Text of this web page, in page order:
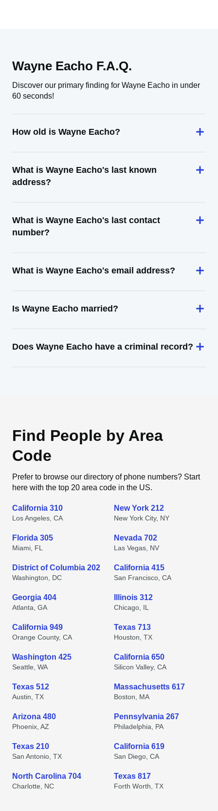
Wayne Eacho F.A.Q.
Discover our primary finding for Wayne Eacho in under
60 seconds!
How old is Wayne Eacho?
What is Wayne Eacho's last known
address?
What is Wayne Eacho's last contact
number?
What is Wayne Eacho's email address?
Is Wayne Eacho married?
Does Wayne Eacho have a criminal record?
Find People by Area
Code
Prefer to browse our directory of phone numbers? Start
here with the top 20 area code in the US.
California 310
Los Angeles, CA
New York 212
New York City, NY
Florida 305
Miami, FL
Nevada 702
Las Vegas, NV
District of Columbia 202
Washington, DC
California 415
San Francisco, CA
Georgia 404
Atlanta, GA
Illinois 312
Chicago, IL
California 949
Orange County, CA
Texas 713
Houston, TX
Washington 425
Seattle, WA
California 650
Silicon Valley, CA
Texas 512
Austin, TX
Massachusetts 617
Boston, MA
Arizona 480
Phoenix, AZ
Pennsylvania 267
Philadelphia, PA
Texas 210
San Antonio, TX
California 619
San Diego, CA
North Carolina 704
Charlotte, NC
Texas 817
Forth Worth, TX